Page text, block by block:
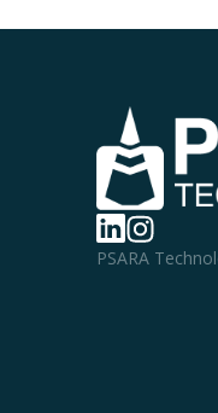
PSARA